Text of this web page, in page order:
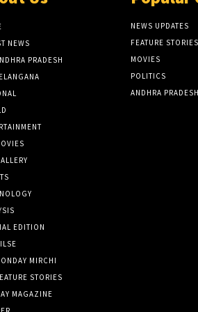
NEWS
PRADESH
EDITION
MIRCHI
STORIES
MAGAZINE
NEWS UPDATES
FEATURE STORIES
MOVIES
POLITICS
ANDHRA PRADESH